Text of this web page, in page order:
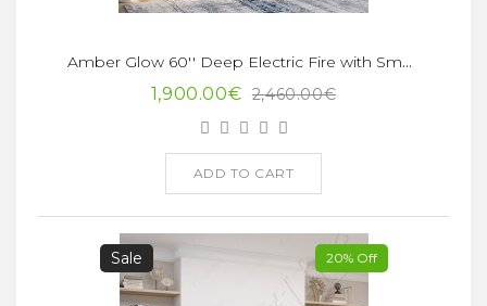
Amber Glow 60'' Deep Electric Fire with Smart App
1,900.00€ 2,460.00€
ADD TO CART
Sale 20% Off